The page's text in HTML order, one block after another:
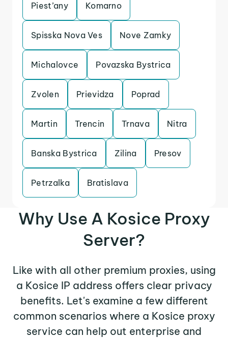
Piest’any Komarno
Spisska Nova Ves Nove Zamky
Michalovce Povazska Bystrica
Zvolen Prievidza Poprad
Martin Trencin Trnava Nitra
Banska Bystrica Zilina Presov
Petrzalka Bratislava
Why Use A Kosice Proxy
Server?
Like with all other premium proxies, using
a Kosice IP address offers clear privacy
benefits. Let's examine a few different
common scenarios where a Kosice proxy
service can help out enterprise and